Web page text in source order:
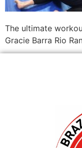
The ultimate
Gracie Barra Rio